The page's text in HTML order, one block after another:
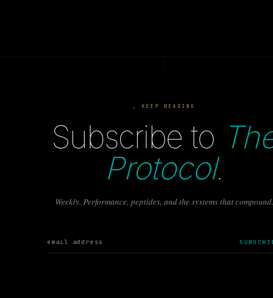
, KEEP READING
Subscribe to
Protocol.
Weekly. Performance, peptides, and the systems that compound.